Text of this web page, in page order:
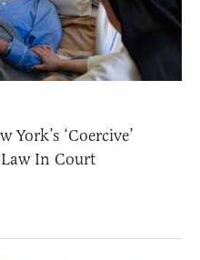
‘Coercive’
Law In Court